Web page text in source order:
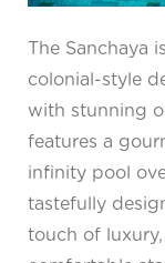
The Sanchaya
colonial-style
with stunning
features a
infinity pool
tastefully
touch of